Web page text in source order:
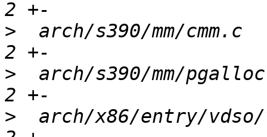
>
arch/s390/mm/cmm.c
>
arch/s390/mm/
>
arch/x86/entry/